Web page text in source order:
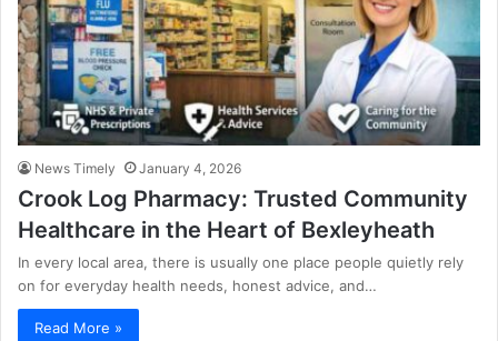
News Timely January 4, 2026
Crook Log Pharmacy: Trusted Community
Healthcare in the Heart of Bexleyheath
In every local area, there is usually one place people quietly rely
on for everyday health needs, honest advice, and…
Read More »